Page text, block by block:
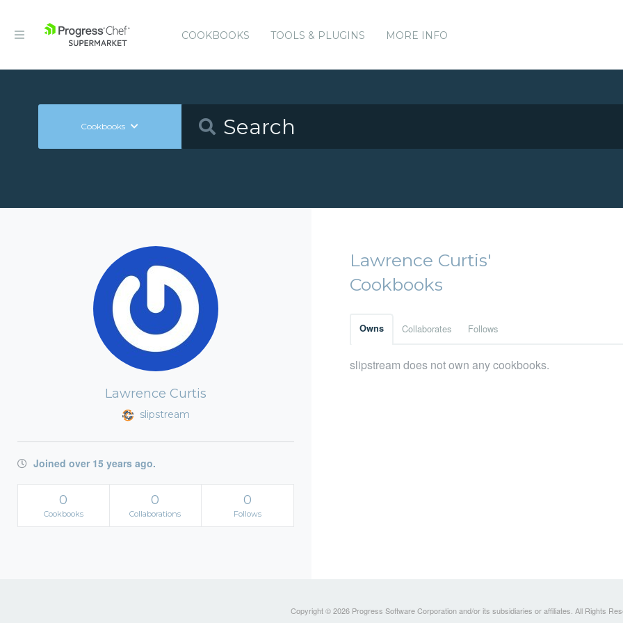
COOKBOOKS TOOLS & PLUGINS MORE INFO
Cookbooks
Lawrence Curtis
slipstream
Joined over 15 years ago.
0
Cookbooks
0
Collaborations
0
Follows
Lawrence Curtis'
Cookbooks
Owns Collaborates Follows
slipstream does not own any cookbooks.
Copyright © 2026 Progress Software Corporation and/or its subsidiaries or affiliates. All Rights